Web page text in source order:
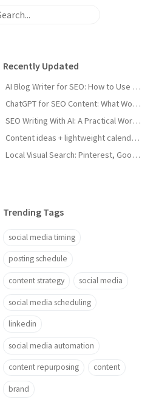
Recently Updated
AI Blog Writer for SEO: How to Use AI Without Killing Quality
ChatGPT for SEO Content: What Works and What Tanks Rankings
SEO Writing With AI: A Practical Workflow That Ranks
Content ideas + lightweight calendar template for coaches
Local Visual Search: Pinterest, Google Lens, and Google Maps Photos for Local Businesses
Trending Tags
social media timing
posting schedule
content strategy social media
social media scheduling
linkedin
social media automation
content repurposing content
brand